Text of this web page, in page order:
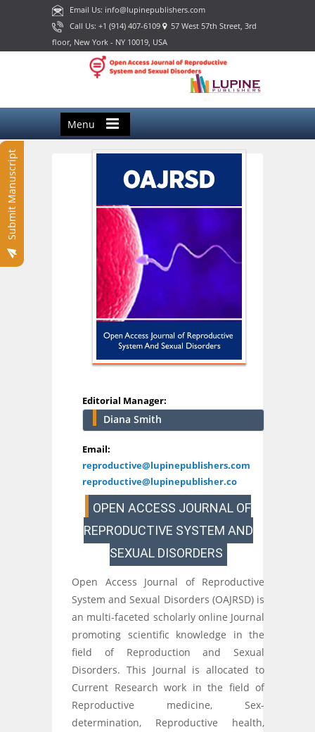
Email Us: info@lupinepublishers.com
Call Us: +1 (914) 407-6109 57 West 57th Street, 3rd
floor, New York - NY 10019, USA
Menu
Submit Manuscript
Editorial Manager:
Diana Smith
Email:
reproductive@lupinepublishers.com
reproductive@lupinepublisher.co
OPEN ACCESS JOURNAL OF
REPRODUCTIVE SYSTEM AND
SEXUAL DISORDERS
Open Access Journal of Reproductive
System and Sexual Disorders (OAJRSD) is
an multi-faceted scholarly online Journal
promoting scientific knowledge in the
field of Reproduction and Sexual
Disorders. This Journal is allocated to
Current Research work in the field of
Reproductive medicine, Sex-
determination, Reproductive health,